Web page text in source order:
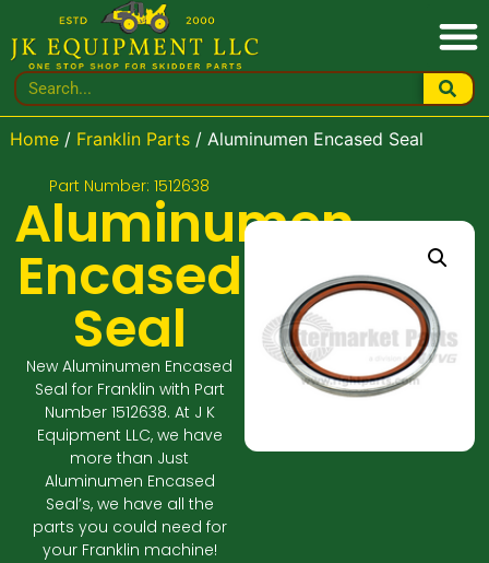
Home/ Franklin Parts/ Aluminumen Encased Seal
Part Number: 1512638
Aluminumen
Encased
Seal
New Aluminumen Encased
Seal for Franklin with Part
Number 1512638. At J K
Equipment LLC, we have
more than Just
Aluminumen Encased
Seal’s, we have all the
parts you could need for
your Franklin machine!